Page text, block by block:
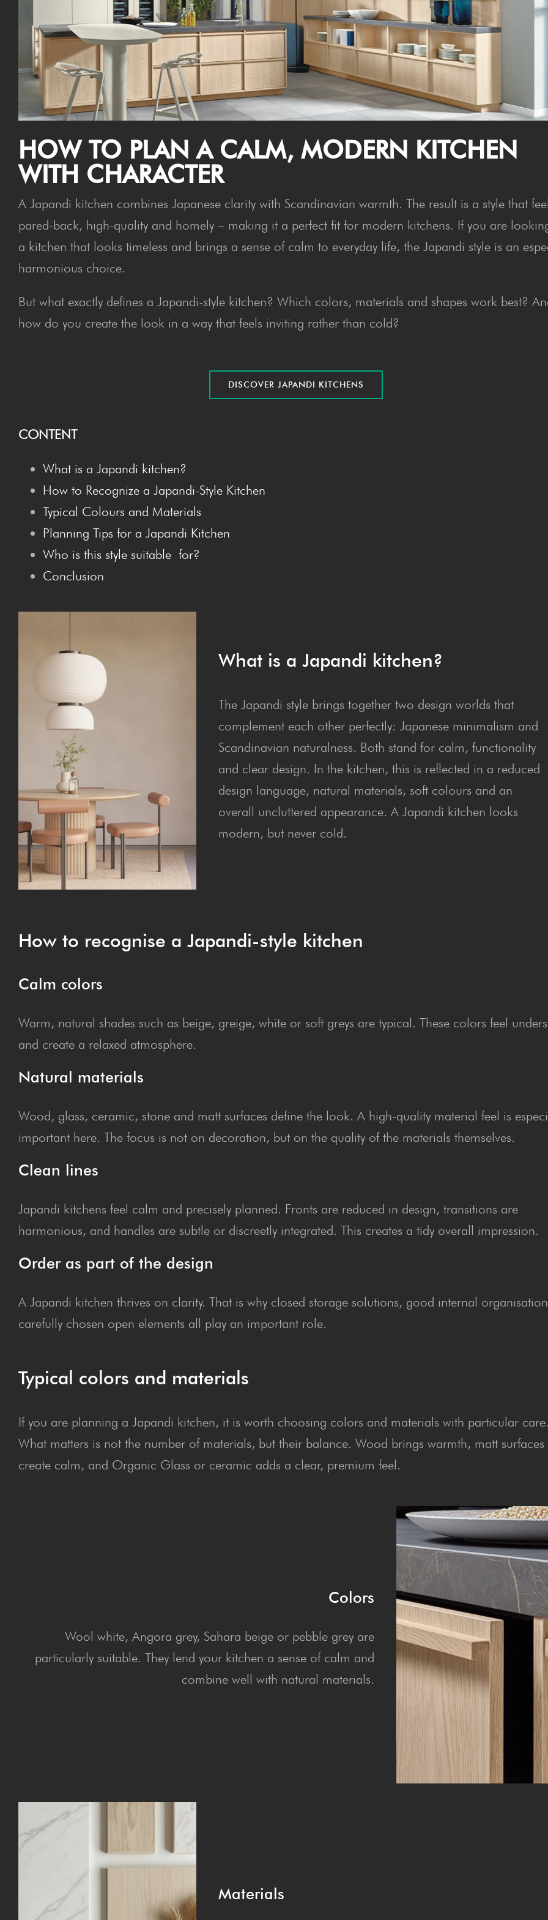
HOW TO PLAN A CALM, MOD­ERN KITCHEN
WITH CHARACTER
A Japandi kitchen combines Japanese clarity with Scandinavian warmth. The result is a style that
pared-back, high-quality and homely – making it a perfect fit for modern kitchens. If you are
a kitchen that looks timeless and brings a sense of calm to everyday life, the Japandi style is an
harmonious choice.
But what exactly defines a Japandi-style kitchen? Which colors, materials and shapes work best?
how do you create the look in a way that feels inviting rather than cold?
DIS­COV­ER JAPAN­DI KITCHENS
CONTENT
What is a Japan­di kitchen?
How to Rec­og­nize a Japan­di-Style Kitchen
Typ­i­cal Colours and Materials
Plan­ning Tips for a Japan­di Kitchen
Who is this style suit­able for?
Con­clu­sion
What is a Japan­di kitchen?
The Japandi style brings together two design worlds that
complement each other perfectly: Japanese minimalism and
Scandinavian naturalness. Both stand for calm, functionality
and clear design. In the kitchen, this is reflected in a reduced
design language, natural materials, soft colours and an
overall uncluttered appearance. A Japandi kitchen looks
modern, but never cold.
How to recog­nise a Japan­di-style kitchen
Calm col­ors
Warm, natural shades such as beige, greige, white or soft greys are typical. These colors feel
and create a relaxed atmosphere.
Nat­ur­al materials
Wood, glass, ceramic, stone and matt surfaces define the look. A high-quality material feel is
important here. The focus is not on decoration, but on the quality of the materials themselves.
Clean lines
Japandi kitchens feel calm and precisely planned. Fronts are reduced in design, transitions are
harmonious, and handles are subtle or discreetly integrated. This creates a tidy overall impression.
Order as part of the design
A Japandi kitchen thrives on clarity. That is why closed storage solutions, good internal
carefully chosen open elements all play an important role.
Typical colors and materials
If you are planning a Japandi kitchen, it is worth choosing colors and materials with particular
What matters is not the number of materials, but their balance. Wood brings warmth, matt surfaces
create calm, and Organic Glass or ceramic adds a clear, premium feel.
Colors
Wool white, Angora grey, Sahara beige or pebble grey are
particularly suitable. They lend your kitchen a sense of calm and
combine well with natural materials.
Materials